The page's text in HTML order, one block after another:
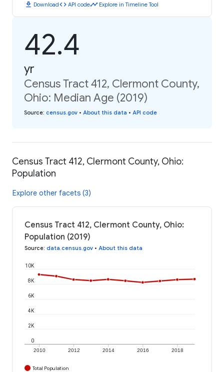
download Downloadcode API codetimeline Explore in Timeline Tool
42.4
yr
Census Tract 412, Clermont County,
Ohio: Median Age (2019)
Source: census.gov • About this data • API code
Census Tract 412, Clermont County, Ohio:
Population
Explore other facets (3)
Census Tract 412, Clermont County, Ohio:
Population (2019)
Source: data.census.gov • About this data
2010 2012 2014 2016 2018
0
2K
4K
6K
8K
10K
Total Population